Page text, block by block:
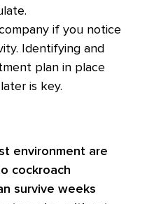
if you notice
Identifying and
plan in place
is key.
environment are
cockroach
survive weeks